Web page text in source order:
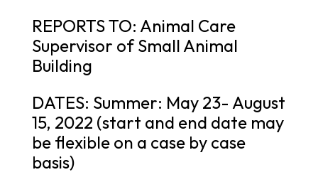
REPORTS TO: Animal Care
Supervisor of Small Animal
Building
DATES: Summer: May 23- August
15, 2022 (start and end date may
be flexible on a case by case
basis)